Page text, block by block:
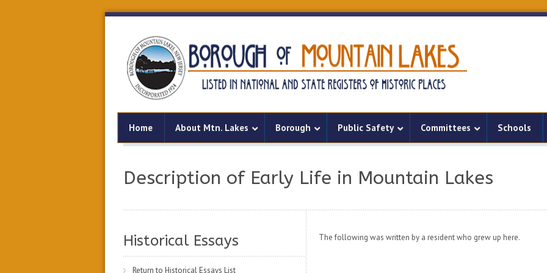
Home About Mtn. Lakes Borough Public Safety Committees Schools
Description of Early Life in Mountain Lakes
The following was written by a resident who grew up here.
Historical Essays
Return to Historical Essays List